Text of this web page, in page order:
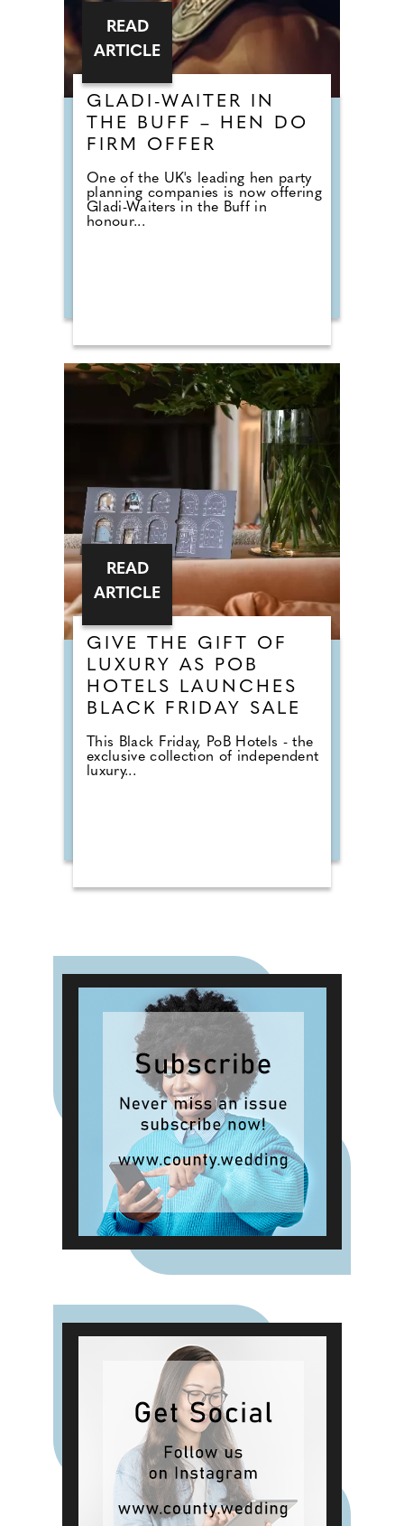
GLADI-WAITER IN
THE BUFF – HEN DO
FIRM OFFER
One of the UK's leading hen party
planning companies is now offering
Gladi-Waiters in the Buff in
honour...
READ
ARTICLE
GIVE THE GIFT OF
LUXURY AS POB
HOTELS LAUNCHES
BLACK FRIDAY SALE
This Black Friday, PoB Hotels - the
exclusive collection of independent
luxury...
READ
ARTICLE